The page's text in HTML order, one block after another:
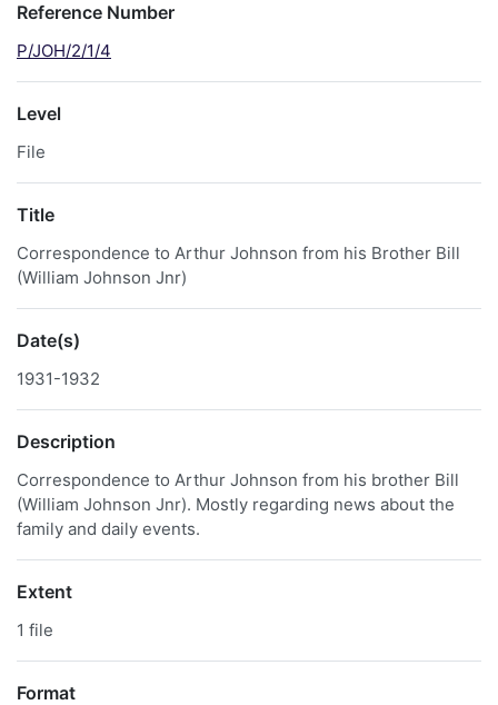
Reference Number
P/JOH/2/1/4
Level
File
Title
Correspondence to Arthur Johnson from his Brother Bill
(William Johnson Jnr)
Date(s)
1931-1932
Description
Correspondence to Arthur Johnson from his brother Bill
(William Johnson Jnr). Mostly regarding news about the
family and daily events.
Extent
1 file
Format